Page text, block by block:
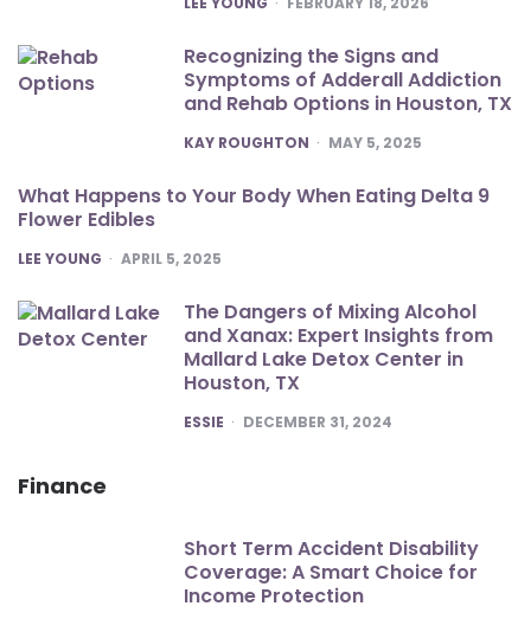
Recognizing the Signs and
Symptoms of Adderall Addiction
and Rehab Options in Houston, TX
POSTED
KAY ROUGHTON MAY 5, 2025
What Happens to Your Body When Eating Delta 9
Flower Edibles
POSTED
LEE YOUNG APRIL 5, 2025
The Dangers of Mixing Alcohol
and Xanax: Expert Insights from
Mallard Lake Detox Center in
Houston, TX
POSTED
ESSIE DECEMBER 31, 2024
Finance
Short Term Accident Disability
Coverage: A Smart Choice for
Income Protection